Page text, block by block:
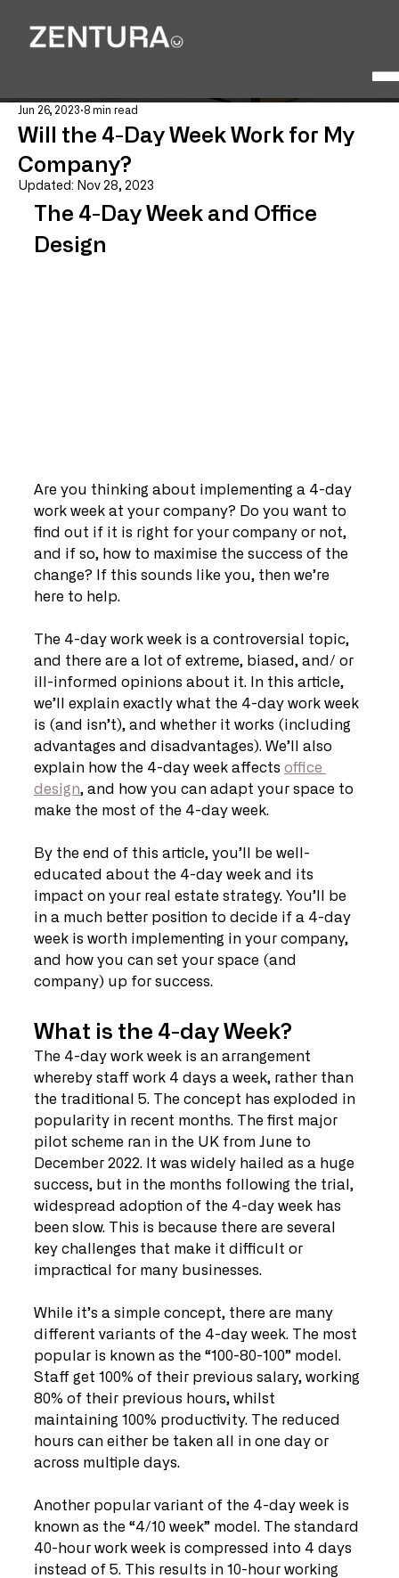
Will the 4-Day Week Work for My
Company?
Jun 26, 2023 8 min read
Updated: Nov 28, 2023
The 4-Day Week and Office
Design
Are you thinking about implementing a 4-day
work week at your company? Do you want to
find out if it is right for your company or not,
and if so, how to maximise the success of the
change? If this sounds like you, then we’re
here to help.
The 4-day work week is a controversial topic,
and there are a lot of extreme, biased, and/ or
ill-informed opinions about it. In this article,
we’ll explain exactly what the 4-day work week
is (and isn’t), and whether it works (including
advantages and disadvantages). We’ll also
explain how the 4-day week affects office
design, and how you can adapt your space to
make the most of the 4-day week.
By the end of this article, you’ll be well-
educated about the 4-day week and its
impact on your real estate strategy. You’ll be
in a much better position to decide if a 4-day
week is worth implementing in your company,
and how you can set your space (and
company) up for success.
What is the 4-day Week?
The 4-day work week is an arrangement
whereby staff work 4 days a week, rather than
the traditional 5. The concept has exploded in
popularity in recent months. The first major
pilot scheme ran in the UK from June to
December 2022. It was widely hailed as a huge
success, but in the months following the trial,
widespread adoption of the 4-day week has
been slow. This is because there are several
key challenges that make it difficult or
impractical for many businesses.
While it’s a simple concept, there are many
different variants of the 4-day week. The most
popular is known as the “100-80-100” model.
Staff get 100% of their previous salary, working
80% of their previous hours, whilst
maintaining 100% productivity. The reduced
hours can either be taken all in one day or
across multiple days.
Another popular variant of the 4-day week is
known as the “4/10 week” model. The standard
40-hour work week is compressed into 4 days
instead of 5. This results in 10-hour working